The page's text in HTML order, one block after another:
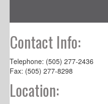
Contact Info:
Telephone: (505) 277-2436
Fax: (505) 277-8298
Location: